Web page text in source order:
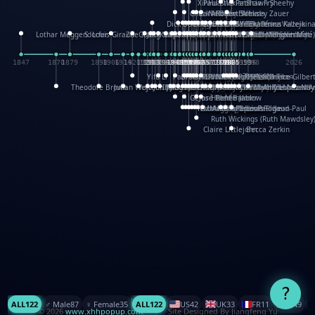
Claire LittlejohnBecca Zerkin
1985
1948 1962
Ruth Wickings (Ruth
1965
Richard Fowler
XinHua Wu
Linda Costello
Massimo Missiroli
1957
Paul Stickland
1957
celia king
1959
Maggie Bateson
Ariel Apte
Richard Hawke
Paper Paul/Jean-Paul
1978
Patricia Fry
1978
Louise Rowe
Louis Rigaud
1985
Shawn Sheehy
Chuck Murphy
Gérard Lo Monaco
1948
Carla Dijs
1954
José Pons
1954
Nick Bantock
Andrew Baron
1962
Helen Balmer
Robert Sabuda
1965
Renee Jablow
Aleksey Zauer
1982
Theodore Brown
1870
Julian Wehr
1898
Vojtech Kubasta
1914
Jim Roberts
Ib Penick
1930
John Strejan
1933
Dick Dudley
1933
JingShen Rong
1935
David Pelham
1938
Ron Van Der Meer
1945
James Roger Diaz
Steve Augarde
1950
Gang Su
Dennis K. Meyer
Roger Culbertson
1953
Kees Moerbeek
1955
Mike Malkovas
1955
Ray Marshall
1957
David A. Carter
1957
Wayne Kalama
Iain Smyth
1959
Bruce Foster
José R Seminario
Marion Bataille
1963
Bruce Reifel
Keith Finch
1966
Corina Fletcher
Andy Mansfield
Wei Wang
1968
Matthew Reinhart
1971
Dario Cestaro
1971
Kit Lau
1976
Manth
Kyle Olmon
1978
Sam Ita
1978
Courtney W. McCarthy
Yeray Pérez Vallejo
Keith Allen
Anouck Boisrobert
1985
Tina Kraus
1985
Yoojin Kim
Ekaterina
Mathilde Arnaud
Amy Lopez
1996 2026
Lothar Meggendorfer
1847
S. Louis Giraud
1879
ZheGuang Yu
1906
Jack S.Chambers
Yifu Li
1920
Keith Moseley
1928
Ian Honeybone
1932
Vic Duppa Whyte
1934
pat paris
Paul Taylor
Tor Lokvig
1942
Bruce Baker
1942
Howard Lohnes
1946
Christos Kondeatis
1948
Robert Crowther
1948
Rodger Smith
Duncan Birmingham
Paul Wilgress
Damian Johnston
Ruth Graham
Philippe UG
1958
Dominique Ehrhard
1958
David Rosendale
1960
Rick Morrison
David Hawcock
1962
Vicki Teague-Cooper
Richard Ferguson
Nick Denchfield
Peter Dahmen
1967
Anton Radevsky
Bernard Duisit
1974
Lucio Santoro
Yevgeniya Yeretskaya
Rosston Meyer
1980
Elmodie(Elodie Laîné)
1982
武田裕美
1982
Simon Arizpe
1984
Kelli Anderson
1984
Maike Biederstädt
Helen Friel
Rob Kelly
Jessica Tice-Gilbert
Elena Selena
1993
Mengxin Ma
1998
ALL122 ♂️ Male87 ♀️ Female35 ALL122 US42 UK33 FR11 CN9
?
© 2026 www.xhhpopup.com. ｜ Site Designed By Jiangfeng Yu